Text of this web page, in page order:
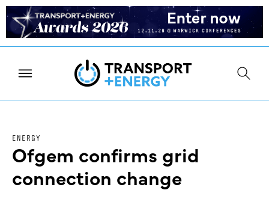
ENERGY
Ofgem confirms grid
connection change